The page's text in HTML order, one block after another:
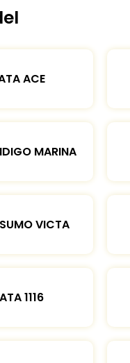
ACE
MARINA
VICTA
1116